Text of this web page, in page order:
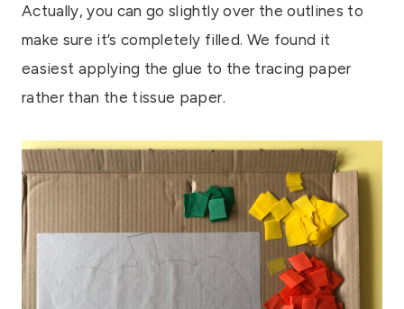
Actually, you can go slightly over the outlines to
make sure it’s completely filled. We found it
easiest applying the glue to the tracing paper
rather than the tissue paper.